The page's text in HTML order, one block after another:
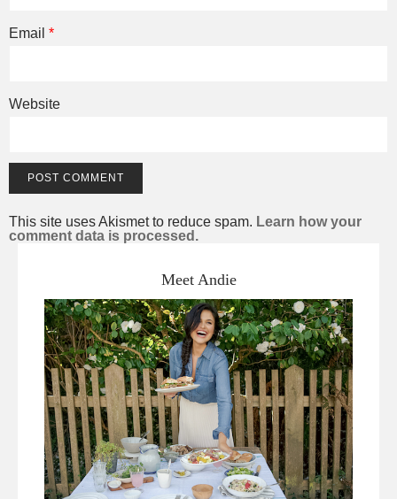
Email *
Website
This site uses Akismet to reduce spam. Learn how your
comment data is processed.
Meet Andie